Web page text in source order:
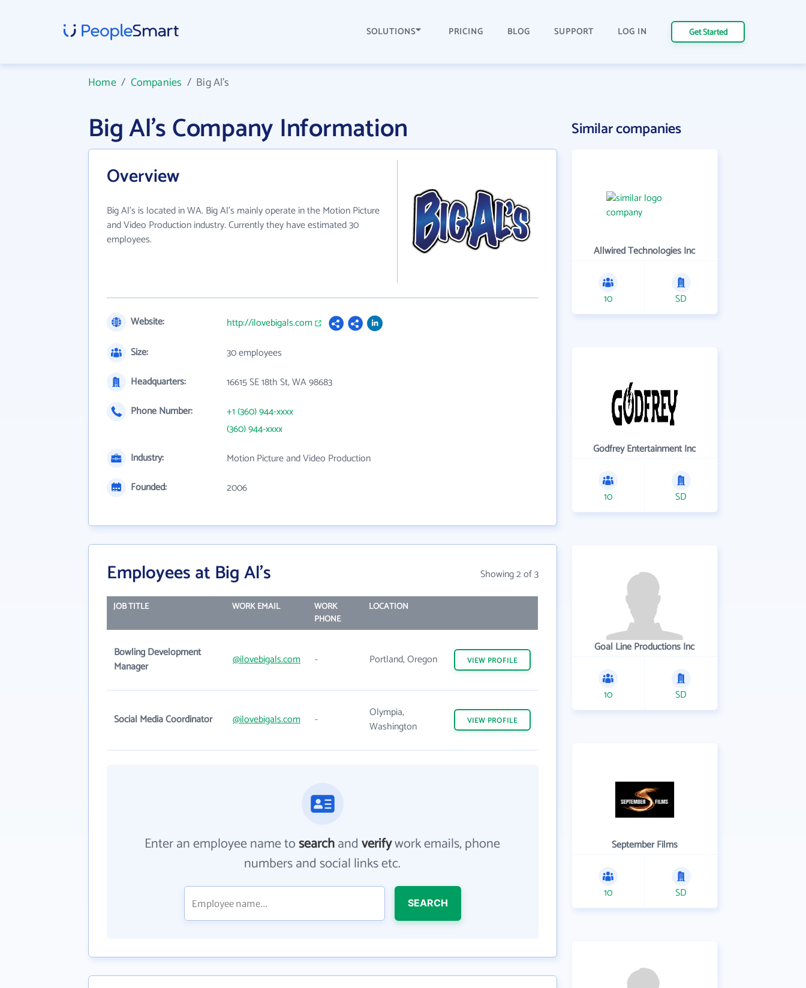
SOLUTIONS PRICING BLOG SUPPORT LOG IN Get Started
Home/ Companies / Big Al's
Big Al's Company Information
Overview
Big Al's is located in WA. Big Al's mainly operate in the Motion Picture
and Video Production industry. Currently they have estimated 30
employees.
Website:
http://ilovebigals.com
Size:
30 employees
Headquarters:
16615 SE 18th St, WA 98683
Phone Number:
+1 (360) 944-xxxx
(360) 944-xxxx
Industry:
Motion Picture and Video Production
Founded:
2006
Employees at Big Al's Showing 2 of 3
JOB TITLE WORK EMAIL
WORK
PHONE
LOCATION
Bowling Development
Manager
@ilovebigals.com - Portland, Oregon VIEW PROFILE
Social Media Coordinator @ilovebigals.com -
Olympia,
Washington
VIEW PROFILE
Enter an employee name tosearchandverifywork emails, phone
numbers and social links etc.
SEARCH
Similar companies
Allwired Technologies Inc
10 SD
Godfrey Entertainment Inc
10 SD
Goal Line Productions Inc
10 SD
September Films
10 SD